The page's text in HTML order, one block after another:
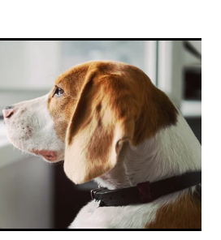
in Balclutha
Plan